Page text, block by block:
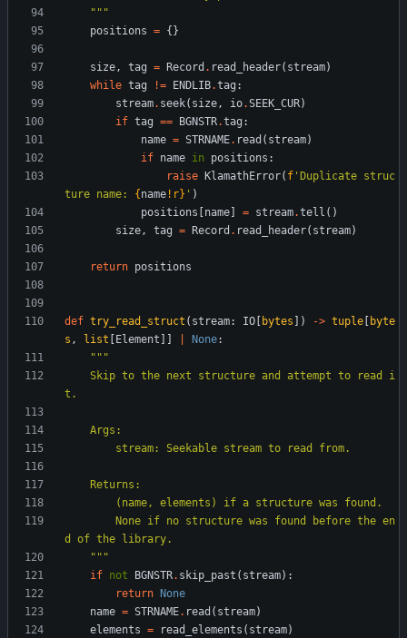
"""
positions = { }
size, tag = Record . read_header( stream)
while tag != ENDLIB.tag :
stream. seek( size, io.SEEK_CUR)
if tag == BGNSTR.tag :
name = STRNAME. read ( stream)
if name in positions :
raise
KlamathError( f ' Duplicate struc
ture name: { name !r} ' )
positions
name = stream.tell ( )
size, tag = Record . read_header( stream)
return positions
def try_read_struct ( stream: IO bytes ) -> tuple
byte
s , list Element None:
"""
t.
    Args:
        stream: Seekable stream to read from.
    Returns:
        (name, elements) if a structure was found.
d of the library.
"""
if not BGNSTR. skip_past ( stream) :
return
None
name = STRNAME. read ( stream)
elements = read_elements ( stream)